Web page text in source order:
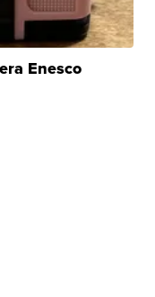
Enesco